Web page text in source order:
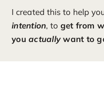
I created this to help
intention, to get from
youactuallywant to